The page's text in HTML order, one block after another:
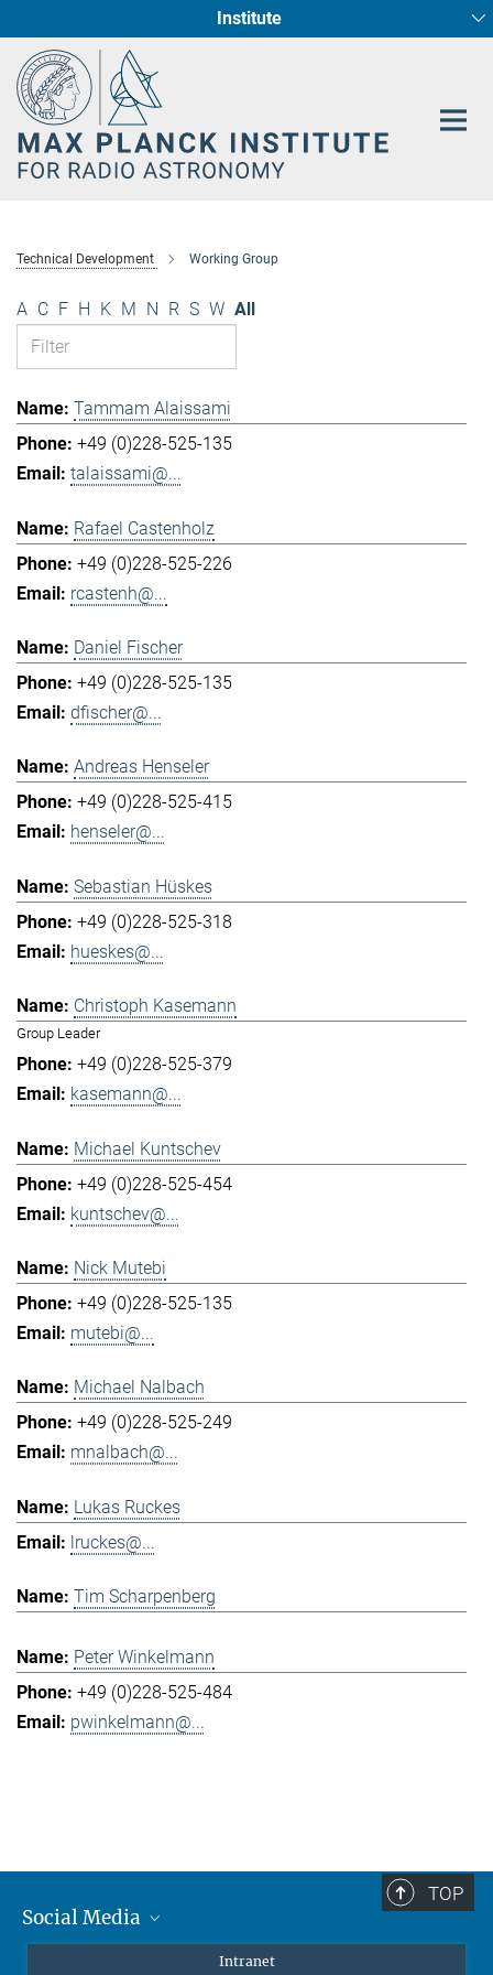
Content
Institute
Fundamental Physics in Radio Astronomy
Star Formation and Galaxy Evolution
Technical Development Working Group
A C F H K M N R S W All
Tammam Alaissami
+49 (0)228-525-135
talaissami@...
Rafael Castenholz
+49 (0)228-525-226
rcastenh@...
Daniel Fischer
+49 (0)228-525-135
dfischer@...
Andreas Henseler
+49 (0)228-525-415
henseler@...
Sebastian Hüskes
+49 (0)228-525-318
hueskes@...
Christoph Kasemann
Group Leader
+49 (0)228-525-379
kasemann@...
Michael Kuntschev
+49 (0)228-525-454
kuntschev@...
Nick Mutebi
+49 (0)228-525-135
mutebi@...
Michael Nalbach
+49 (0)228-525-249
mnalbach@...
Lukas Ruckes
lruckes@...
Tim Scharpenberg
Peter Winkelmann
+49 (0)228-525-484
pwinkelmann@...
TOP
Social Media
Intranet